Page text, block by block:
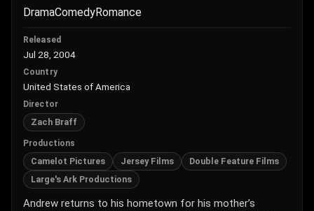
DramaComedyRomance
Released
Jul 28, 2004
Country
United States of America
Director
Zach Braff
Productions
Camelot Pictures Jersey Films
Double Feature Films
Large's Ark Productions
Andrew returns to his hometown for his mother’s